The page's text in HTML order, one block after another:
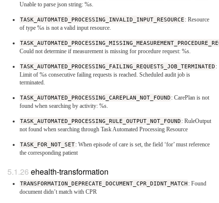
Unable to parse json string: %s.
TASK_AUTOMATED_PROCESSING_INVALID_INPUT_RESOURCE : Resource
of type %s is not a valid input resource.
Could not determine if measurement is missing for procedure request: %s.
TASK_AUTOMATED_PROCESSING_FAILING_REQUESTS_JOB_TERMINATED :
Limit of %s consecutive failing requests is reached. Scheduled audit job is
terminated.
TASK_AUTOMATED_PROCESSING_CAREPLAN_NOT_FOUND : CarePlan is not
found when searching by activity: %s.
TASK_AUTOMATED_PROCESSING_RULE_OUTPUT_NOT_FOUND : RuleOutput
not found when searching through Task Automated Processing Resource
TASK_FOR_NOT_SET: When episode of care is set, the field ‘for’ must reference
the corresponding patient
ehealth-transformation
TRANSFORMATION_DEPRECATE_DOCUMENT_CPR_DIDNT_MATCH : Found
document didn’t match with CPR